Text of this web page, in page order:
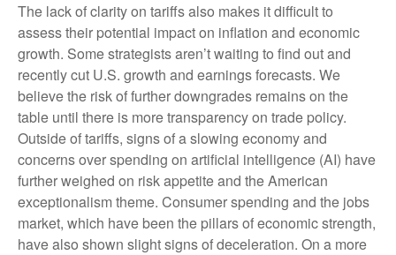
The lack of clarity on tariffs also makes it difficult to
assess their potential impact on inflation and economic
growth. Some strategists aren’t waiting to find out and
recently cut U.S. growth and earnings forecasts. We
believe the risk of further downgrades remains on the
table until there is more transparency on trade policy.
Outside of tariffs, signs of a slowing economy and
concerns over spending on artificial intelligence (AI) have
further weighed on risk appetite and the American
exceptionalism theme. Consumer spending and the jobs
market, which have been the pillars of economic strength,
have also shown slight signs of deceleration. On a more